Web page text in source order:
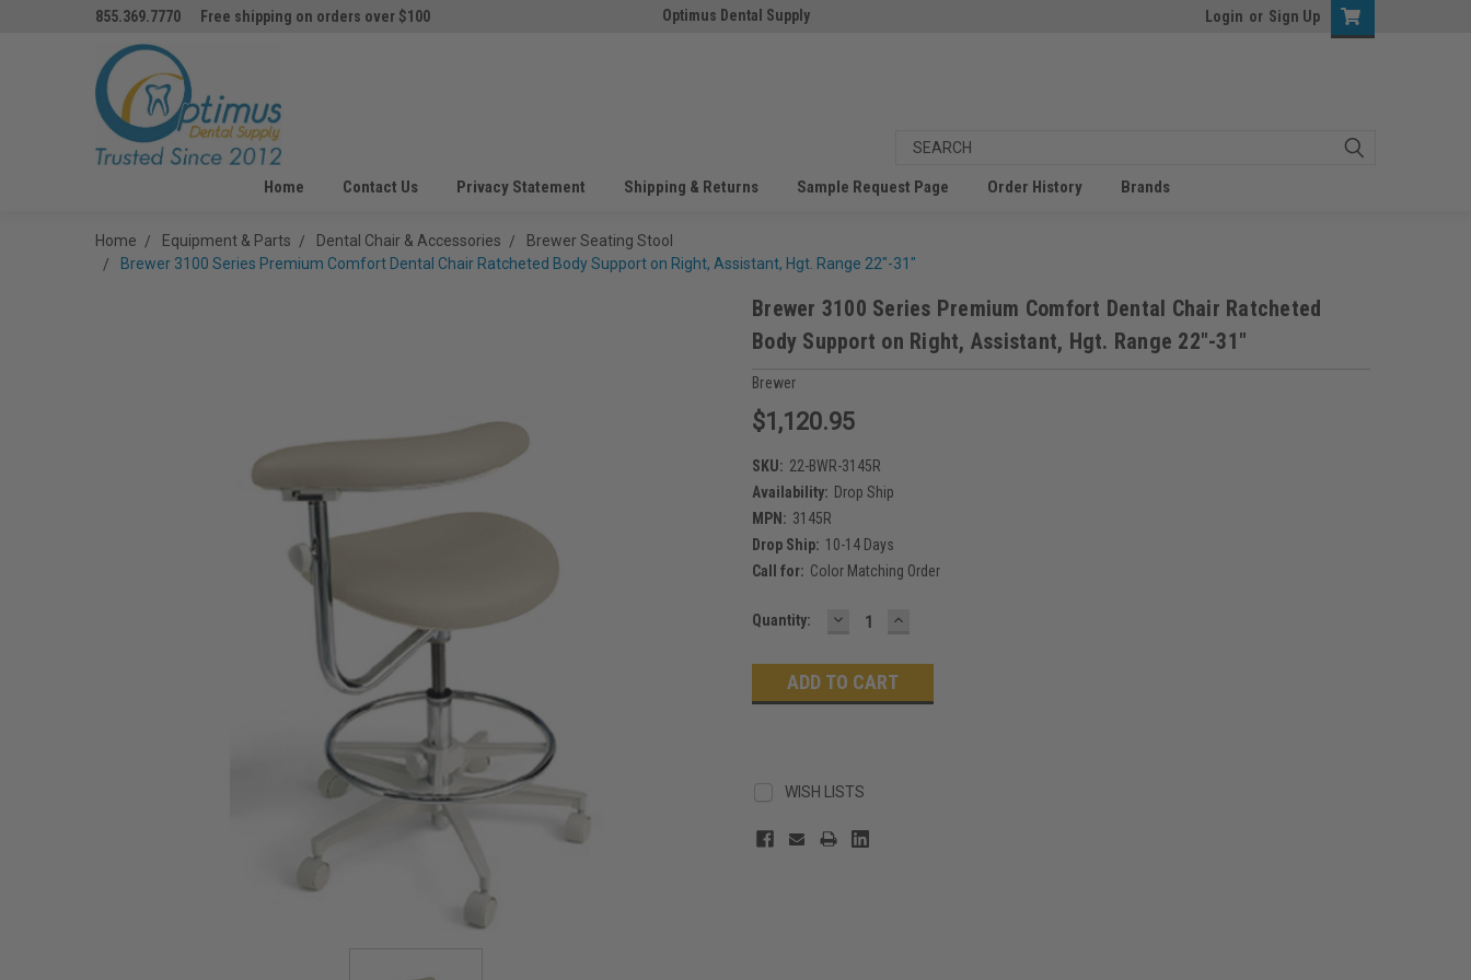
855.369.7770 Free shipping on orders over $100 Optimus Dental Supply Login or Sign Up
Home Contact Us Privacy Statement Shipping & Returns Sample Request Page Order History Brands
Home Equipment & Parts Dental Chair & Accessories
Brewer Seating Stool
Brewer 3100 Series Premium Comfort Dental Chair Ratcheted Body Support on Right, Assistant, Hgt. Range 22"-31"
Brewer 3100 Series Premium Comfort Dental Chair Ratcheted
Body Support on Right, Assistant, Hgt. Range 22"-31"
Brewer
$1,120.95
SKU: 22-BWR-3145R
Availability: Drop Ship
MPN: 3145R
Drop Ship: 10-14 Days
Call for: Color Matching Order
Current
Quantity: DECREASE
QUANTITY:
INCREASE
WISH LISTS